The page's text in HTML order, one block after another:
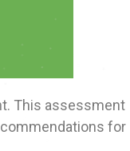
This assessment
for